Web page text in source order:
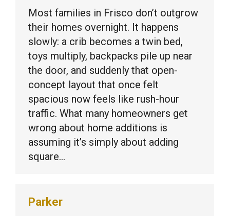
Most families in Frisco don’t outgrow
their homes overnight. It happens
slowly: a crib becomes a twin bed,
toys multiply, backpacks pile up near
the door, and suddenly that open-
concept layout that once felt
spacious now feels like rush-hour
traffic. What many homeowners get
wrong about home additions is
assuming it’s simply about adding
square…
Parker